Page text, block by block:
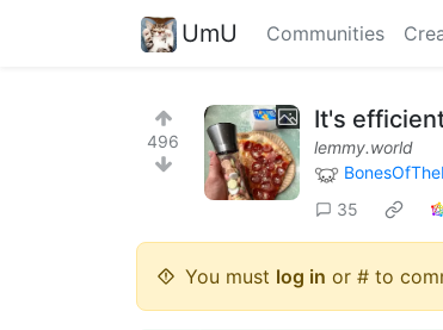
UmU Communities
496
It's
lemmy.world
35
You must log in or # to